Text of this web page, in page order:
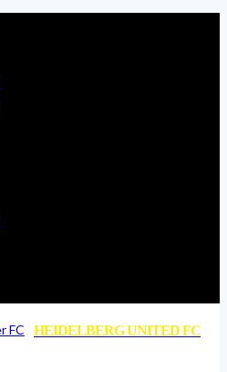
HEIDELBERG UNITED FC